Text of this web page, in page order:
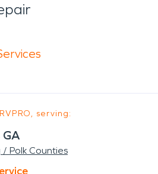
serving:
GA
/ Polk Counties